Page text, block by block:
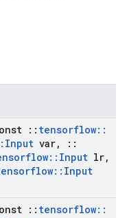
:: tensorflow::
Input var,
::
:: Input lr,
:: Input
:: tensorflow::